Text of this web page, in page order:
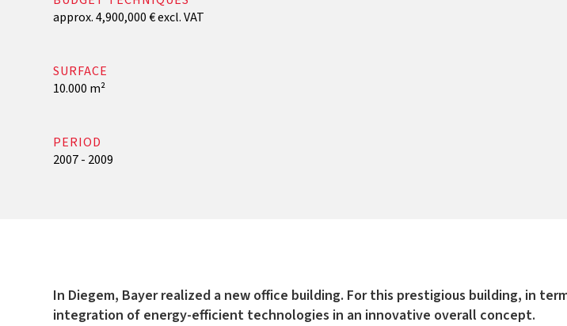
approx. 4,900,000 € excl. VAT
SURFACE
10.000 m²
PERIOD
2007 - 2009
In Diegem, Bayer realized a new office building. For this prestigious building, in
integration of energy-efficient technologies in an innovative overall concept.